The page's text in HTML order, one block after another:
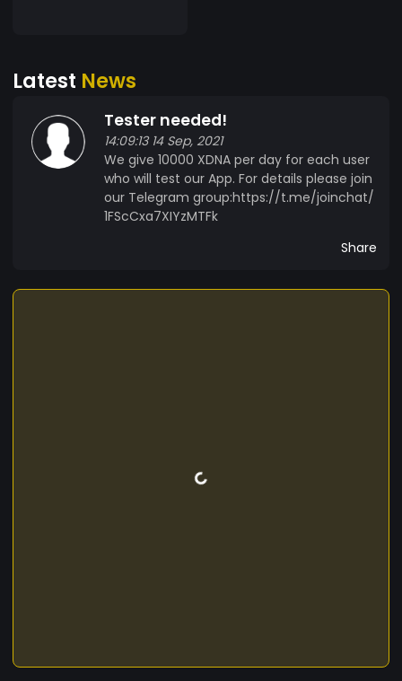
Latest News
Tester needed!
14:09:13 14 Sep, 2021
We give 10000 XDNA per day for each user
who will test our App. For details please join
our Telegram group:https://t.me/joinchat/
1FScCxa7XIYzMTFk
Share